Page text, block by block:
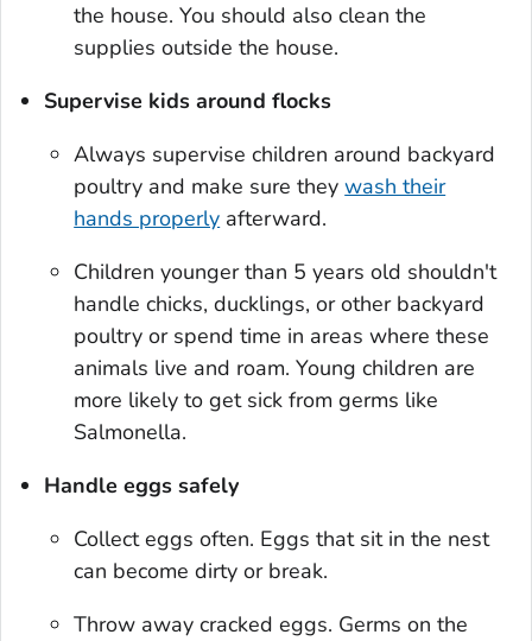
the house. You should also clean the
supplies outside the house.
Supervise kids around flocks
Always supervise children around backyard
poultry and make sure theywash their
hands properly afterward.
Children younger than 5 years old shouldn't
handle chicks, ducklings, or other backyard
poultry or spend time in areas where these
animals live and roam. Young children are
more likely to get sick from germs like
Salmonella.
Handle eggs safely
Collect eggs often. Eggs that sit in the nest
can become dirty or break.
Throw away cracked eggs. Germs on the